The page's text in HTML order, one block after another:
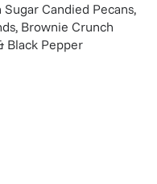
Candied Pecans,
Brownie Crunch
Black Pepper